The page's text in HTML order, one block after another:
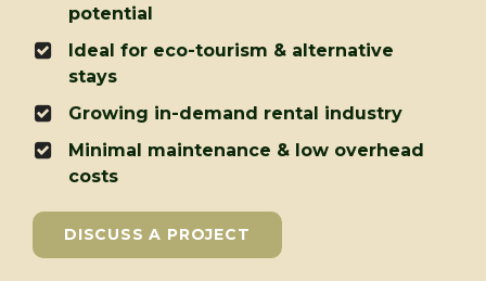
potential
Ideal for eco-tourism & alternative
stays
Growing in-demand rental industry
Minimal maintenance & low overhead
costs
DISCUSS A PROJECT